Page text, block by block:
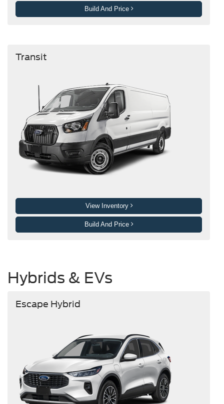
Build And Price
Transit
View Inventory
Build And Price
Hybrids & EVs
Escape Hybrid